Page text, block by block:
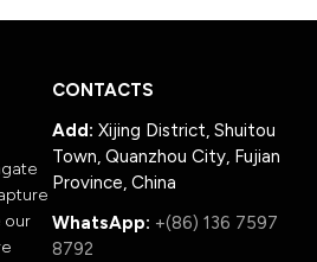
our
CONTACTS
Add: Xijing District, Shuitou
Town, Quanzhou City, Fujian
Province, China
WhatsApp: +(86) 136 7597
8792